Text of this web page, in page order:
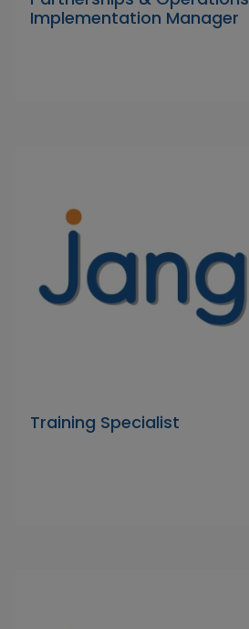
Implementation Manager
Training Specialist